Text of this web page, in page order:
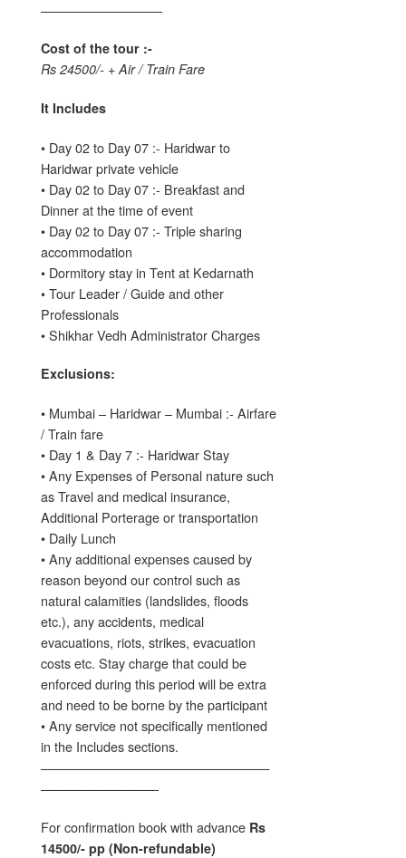
—————————–
Cost of the tour :-
Rs 24500/- + Air / Train Fare
It Includes
• Day 02 to Day 07 :- Haridwar to
Haridwar private vehicle
• Day 02 to Day 07 :- Breakfast and
Dinner at the time of event
• Day 02 to Day 07 :- Triple sharing
accommodation
• Dormitory stay in Tent at Kedarnath
• Tour Leader / Guide and other
Professionals
• Shikhar Vedh Administrator Charges
Exclusions:
• Mumbai – Haridwar – Mumbai :- Airfare
/ Train fare
• Day 1 & Day 7 :- Haridwar Stay
• Any Expenses of Personal nature such
as Travel and medical insurance,
Additional Porterage or transportation
• Daily Lunch
• Any additional expenses caused by
reason beyond our control such as
natural calamities (landslides, floods
etc.), any accidents, medical
evacuations, riots, strikes, evacuation
costs etc. Stay charge that could be
enforced during this period will be extra
and need to be borne by the participant
• Any service not specifically mentioned
in the Includes sections.
——————————————————
—————————-
For confirmation book with advance Rs
14500/- pp (Non-refundable)